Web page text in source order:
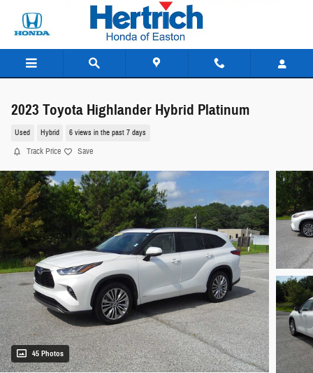
2023 Toyota Highlander Hybrid Platinum
Used Hybrid 6 views in the past 7 days
Track Price Save
45 Photos